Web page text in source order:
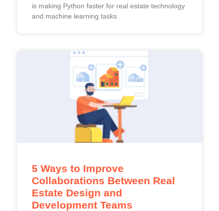
is making Python faster for real estate technology
and machine learning tasks.
5 Ways to Improve
Collaborations Between Real
Estate Design and
Development Teams